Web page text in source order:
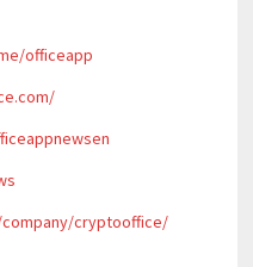
officeapp
cryptooffice/